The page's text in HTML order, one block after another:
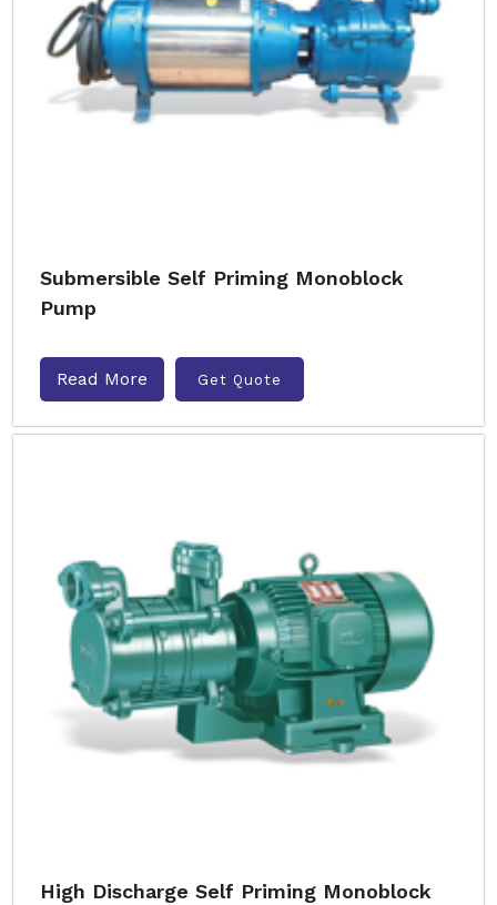
Submersible Self Priming Monoblock
Pump
Read More Get Quote
High Discharge Self Priming Monoblock